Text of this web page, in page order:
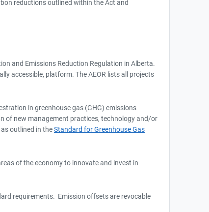
reductions outlined within the Act and
and Emissions Reduction Regulation in Alberta.
accessible, platform. The AEOR lists all projects
in greenhouse gas (GHG) emissions
of new management practices, technology and/or
outlined in theStandard for Greenhouse Gas
of the economy to innovate and invest in
requirements. Emission offsets are revocable